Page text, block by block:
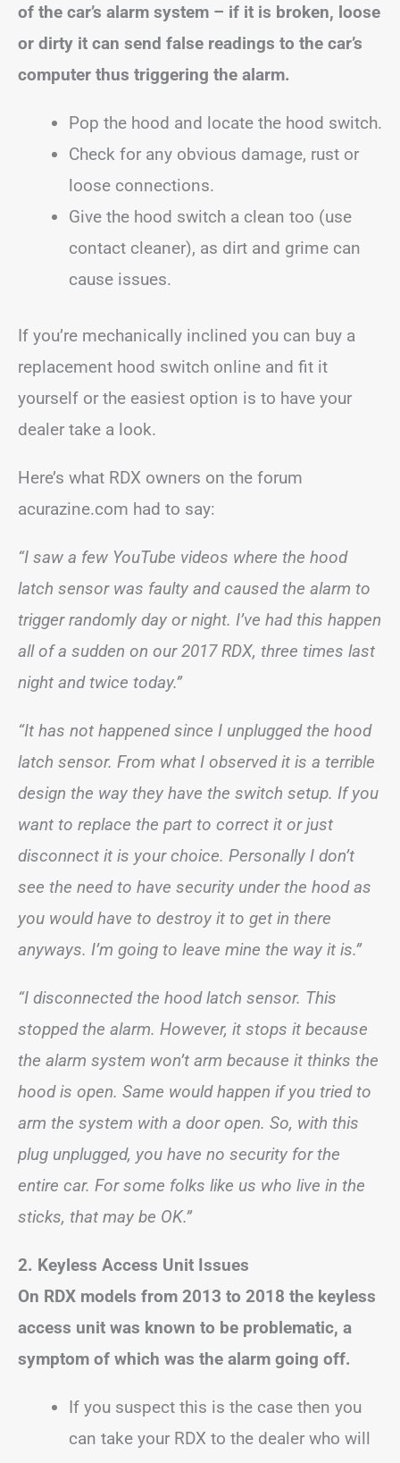
of the car’s alarm system – if it is broken, loose
or dirty it can send false readings to the car’s
computer thus triggering the alarm.
Pop the hood and locate the hood switch.
Check for any obvious damage, rust or
loose connections.
Give the hood switch a clean too (use
contact cleaner), as dirt and grime can
cause issues.
If you’re mechanically inclined you can buy a
replacement hood switch online and fit it
yourself or the easiest option is to have your
dealer take a look.
Here’s what RDX owners on the forum
acurazine.com had to say:
“I saw a few YouTube videos where the hood
latch sensor was faulty and caused the alarm to
trigger randomly day or night. I’ve had this happen
all of a sudden on our 2017 RDX, three times last
night and twice today.”
“It has not happened since I unplugged the hood
latch sensor. From what I observed it is a terrible
design the way they have the switch setup. If you
want to replace the part to correct it or just
disconnect it is your choice. Personally I don’t
see the need to have security under the hood as
you would have to destroy it to get in there
anyways. I’m going to leave mine the way it is.”
“I disconnected the hood latch sensor. This
stopped the alarm. However, it stops it because
the alarm system won’t arm because it thinks the
hood is open. Same would happen if you tried to
arm the system with a door open. So, with this
plug unplugged, you have no security for the
entire car. For some folks like us who live in the
sticks, that may be OK.”
2. Keyless Access Unit Issues
On RDX models from 2013 to 2018 the keyless
access unit was known to be problematic, a
symptom of which was the alarm going off.
If you suspect this is the case then you
can take your RDX to the dealer who will